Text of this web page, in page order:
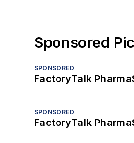
Sponsored
SPONSORED
FactoryTalk
SPONSORED
FactoryTalk